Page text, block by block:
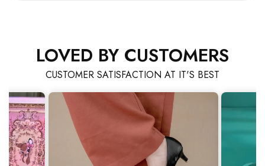
LOVED BY CUSTOMERS
CUSTOMER SATISFACTION AT IT'S BEST